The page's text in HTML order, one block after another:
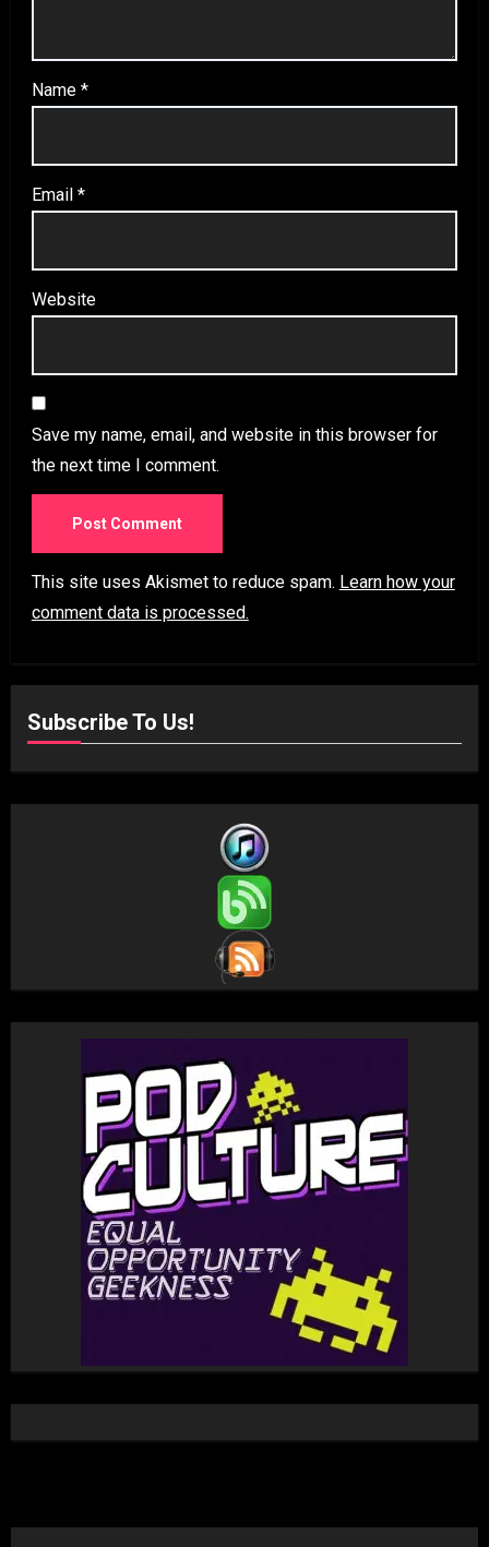
Name *
Email *
Website
Save my name, email, and website in this browser for
the next time I comment.
This site uses Akismet to reduce spam. Learn how your
comment data is processed.
Subscribe To Us!